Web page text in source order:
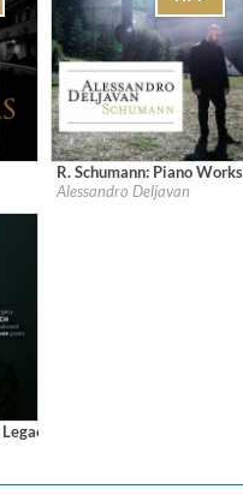
Label:Academy Classical Music
Classical
R. Schumann: Piano Works
Alessandro Deljavan
- Works for Solo Keyboard